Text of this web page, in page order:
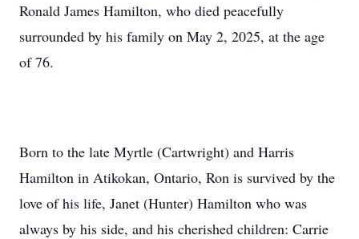
Ronald James Hamilton, who died peacefully
surrounded by his family on May 2, 2025, at the age
of 76.
Born to the late Myrtle (Cartwright) and Harris
Hamilton in Atikokan, Ontario, Ron is survived by the
love of his life, Janet (Hunter) Hamilton who was
always by his side, and his cherished children: Carrie